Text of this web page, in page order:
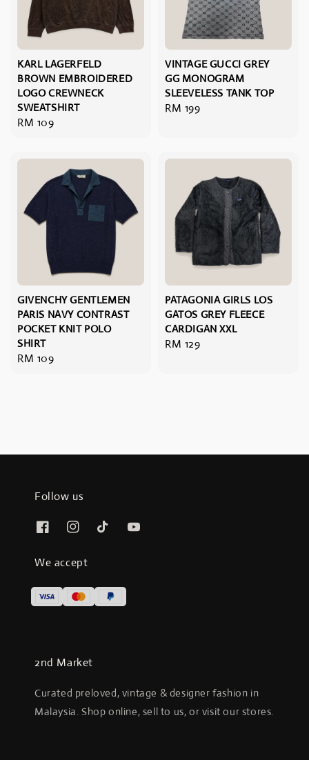
KARL LAGERFELD
BROWN EMBROIDERED
LOGO CREWNECK
SWEATSHIRT
Regular
RM 109
VINTAGE GUCCI GREY
GG MONOGRAM
SLEEVELESS TANK TOP
Regular
RM 199
GIVENCHY GENTLEMEN
PARIS NAVY CONTRAST
POCKET KNIT POLO
SHIRT
Regular
RM 109
PATAGONIA GIRLS LOS
GATOS GREY FLEECE
CARDIGAN XXL
Regular
RM 129
Follow us
We accept
2nd Market
Curated preloved, vintage & designer fashion in
Malaysia. Shop online, sell to us, or visit our stores.